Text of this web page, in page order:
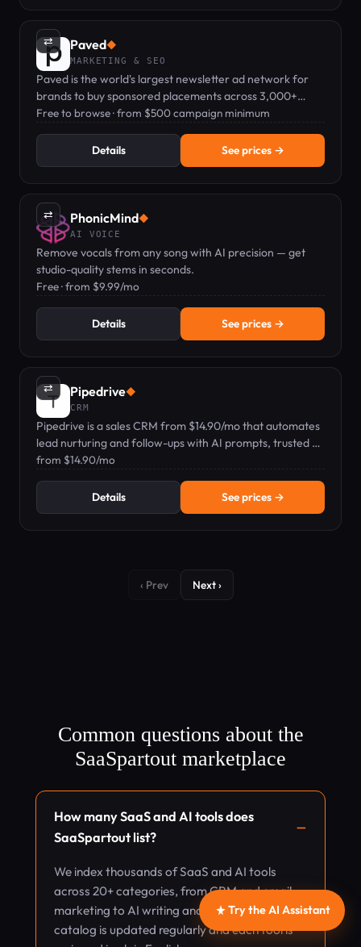
⇄ Paved◆
MARKETING & SEO
Paved is the world's largest newsletter ad network for
brands to buy sponsored placements across 3,000+
vetted newsletters.
Free to browse · from $500 campaign minimum
Details See prices →
⇄ PhonicMind◆
AI VOICE
Remove vocals from any song with AI precision — get
studio-quality stems in seconds.
Free · from $9.99/mo
Details See prices →
⇄ Pipedrive◆
CRM
Pipedrive is a sales CRM from $14.90/mo that automates
lead nurturing and follow-ups with AI prompts, trusted by
100,000+ companies.
from $14.90/mo
Details See prices →
‹ Prev Next ›
Common questions about the
SaaSpartout marketplace
How many SaaS and AI tools does
SaaSpartout list?
We index thousands of SaaS and AI tools
across 20+ categories, from CRM and email
marketing to AI writing and design. The
catalog is updated regularly and each tool is
Try the AI Assistant